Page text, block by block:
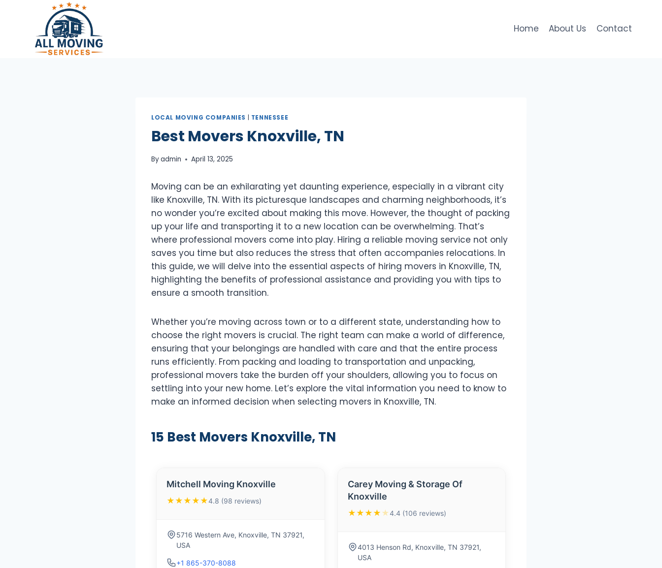
Home About Us Contact
LOCAL MOVING COMPANIES | TENNESSEE
Best Movers Knoxville, TN
Byadmin April 13, 2025
Moving can be an exhilarating yet daunting experience, especially in a vibrant city
like Knoxville, TN. With its picturesque landscapes and charming neighborhoods, it’s
no wonder you’re excited about making this move. However, the thought of packing
up your life and transporting it to a new location can be overwhelming. That’s
where professional movers come into play. Hiring a reliable moving service not only
saves you time but also reduces the stress that often accompanies relocations. In
this guide, we will delve into the essential aspects of hiring movers in Knoxville, TN,
highlighting the benefits of professional assistance and providing you with tips to
ensure a smooth transition.
Whether you’re moving across town or to a different state, understanding how to
choose the right movers is crucial. The right team can make a world of difference,
ensuring that your belongings are handled with care and that the entire process
runs efficiently. From packing and loading to transportation and unpacking,
professional movers take the burden off your shoulders, allowing you to focus on
settling into your new home. Let’s explore the vital information you need to know to
make an informed decision when selecting movers in Knoxville, TN.
15 Best Movers Knoxville, TN
Mitchell Moving Knoxville
★★★★★4.8 (98 reviews)
5716 Western Ave, Knoxville, TN 37921,
USA
+1 865-370-8088
Carey Moving & Storage Of
Knoxville
★★★★ ★4.4 (106 reviews)
4013 Henson Rd, Knoxville, TN 37921,
USA